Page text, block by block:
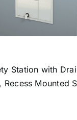
Station with
Recess Mounted